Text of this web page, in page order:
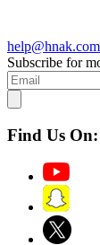
help@hnak.com
Subscribe for
Find Us On: